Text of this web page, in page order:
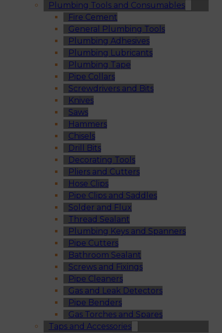
Plumbing Tools and Consumables
Fire Cement
General Plumbing Tools
Plumbing Adhesives
Plumbing Lubricants
Plumbing Tape
Pipe Collars
Screwdrivers and Bits
Knives
Saws
Hammers
Chisels
Drill Bits
Decorating Tools
Pliers and Cutters
Hose Clips
Pipe Clips and Saddles
Solder and Flux
Thread Sealant
Plumbing Keys and Spanners
Pipe Cutters
Bathroom Sealant
Screws and Fixings
Pipe Cleaners
Gas and Leak Detectors
Pipe Benders
Gas Torches and Spares
Taps and Accessories